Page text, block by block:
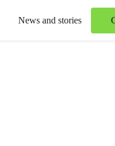
News and stories